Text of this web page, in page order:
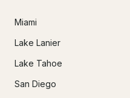
Miami
Lake Lanier
Lake Tahoe
San Diego